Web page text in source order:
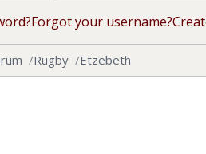
Forgot your username?
Rugby Etzebeth